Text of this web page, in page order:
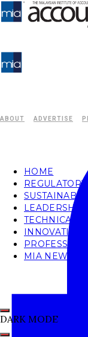
ABOUT ADVERTISE
HOME
REGULATORY
LEADERSHIP
TECHNICAL
INNOVATION
MIA NEWS
DARK MODE